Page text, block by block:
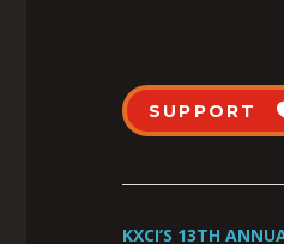
SUPPORT
KXCI’S 13TH